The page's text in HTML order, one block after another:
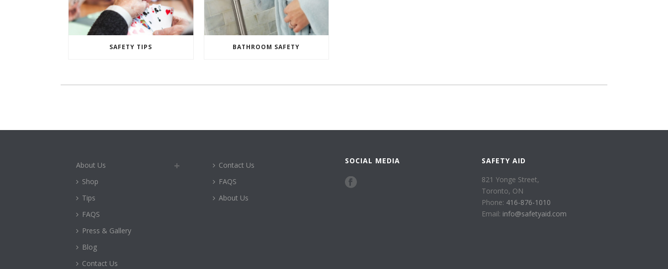
SAFETY TIPS BATHROOM SAFETY
About Us
Shop
Tips
FAQS
Press & Gallery
Blog
Contact Us
Contact Us
FAQS
About Us
SOCIAL MEDIA
SAFETY AID
821 Yonge Street,
Toronto, ON
Phone: 416-876-1010
Email: info@safetyaid.com